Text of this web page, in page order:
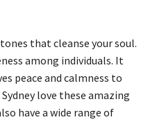
that cleanse your soul.
among individuals. It
peace and calmness to
love these amazing
have a wide range of